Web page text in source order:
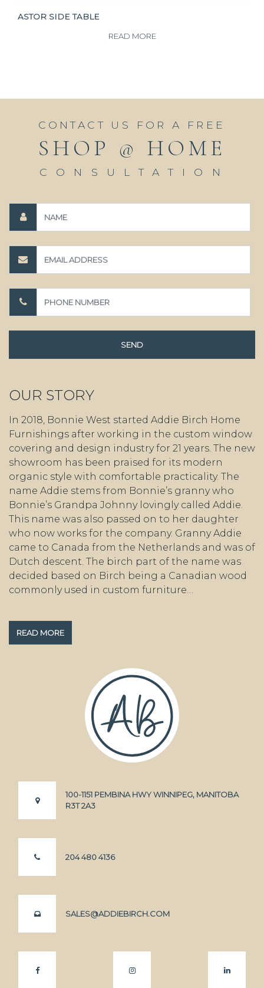
ASTOR SIDE TABLE
READ MORE
CONTACT US FOR A FREE
SHOP @ HOME
CONSULTATION
OUR STORY
In 2018, Bonnie West started Addie Birch Home
Furnishings after working in the custom window
covering and design industry for 21 years. The new
showroom has been praised for its modern
organic style with comfortable practicality. The
name Addie stems from Bonnie’s granny who
Bonnie’s Grandpa Johnny lovingly called Addie.
This name was also passed on to her daughter
who now works for the company. Granny Addie
came to Canada from the Netherlands and was of
Dutch descent. The birch part of the name was
decided based on Birch being a Canadian wood
commonly used in custom furniture…
READ MORE
100-1151 PEMBINA HWY WINNIPEG, MANITOBA
R3T 2A3
204 480 4136
SALES@ADDIEBIRCH.COM